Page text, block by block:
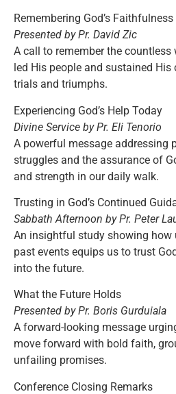
Remembering God’s Faithfulness
Presented by Pr. David Zic
A call to remember the countless
led His people and sustained His
trials and triumphs.
Experiencing God’s Help Today
Divine Service by Pr. Eli Tenorio
A powerful message addressing
struggles and the assurance of
and strength in our daily walk.
Trusting in God’s Continued
Sabbath Afternoon by Pr. Peter
An insightful study showing how
past events equips us to trust
into the future.
What the Future Holds
Presented by Pr. Boris Gurduiala
A forward-looking message
move forward with bold faith,
unfailing promises.
Conference Closing Remarks